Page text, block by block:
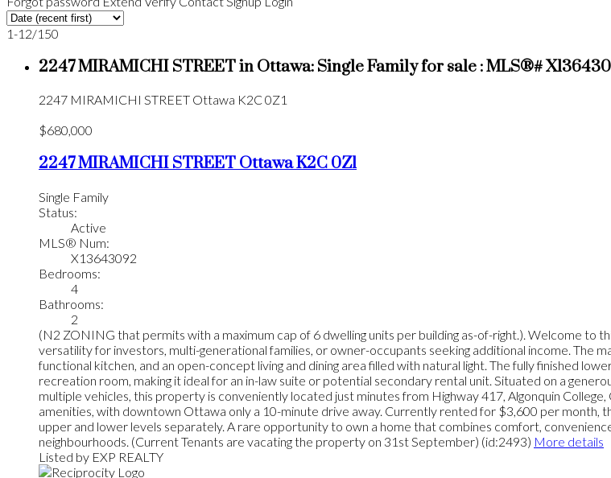
1-12/150
2247 MIRAMICHI STREET in Ottawa: Single Family for sale : MLS®#
2247 MIRAMICHI STREET Ottawa K2C 0Z1
$680,000
2247 MIRAMICHI STREETOttawaK2C 0Z1
Single Family
Status:
Active
MLS® Num:
X13643092
Bedrooms:
4
Bathrooms:
2
(N2 ZONING that permits with a maximum cap of 6 dwelling units per building as-of-right.). Welcome to
versatility for investors, multi-generational families, or owner-occupants seeking additional income. The
functional kitchen, and an open-concept living and dining area filled with natural light. The fully finished
recreation room, making it ideal for an in-law suite or potential secondary rental unit. Situated on a
multiple vehicles, this property is conveniently located just minutes from Highway 417, Algonquin
amenities, with downtown Ottawa only a 10-minute drive away. Currently rented for $3,600 per
upper and lower levels separately. A rare opportunity to own a home that combines comfort,
neighbourhoods. (Current Tenants are vacating the property on 31st September) (id:2493) More details
Listed by EXP REALTY